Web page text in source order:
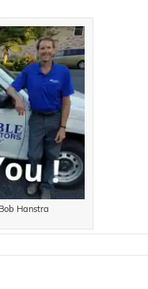
Hanstra